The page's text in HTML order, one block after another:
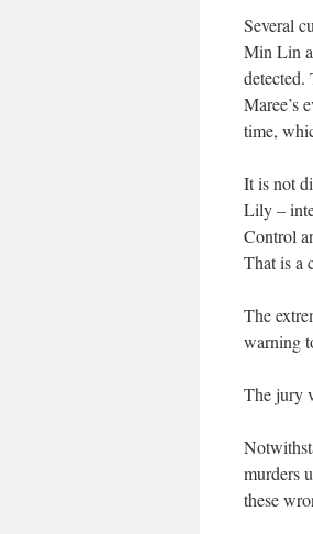
Several
Min Lin
detected.
Maree’s
time,
It is not
Lily –
Control
That is a
The
warning
The jury
murders
these